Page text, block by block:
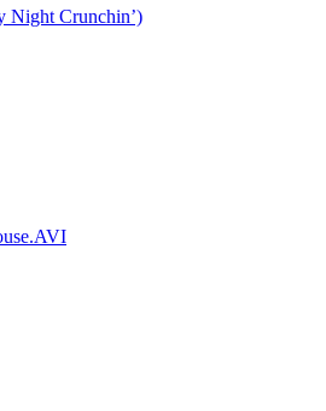
Night Crunchin’)